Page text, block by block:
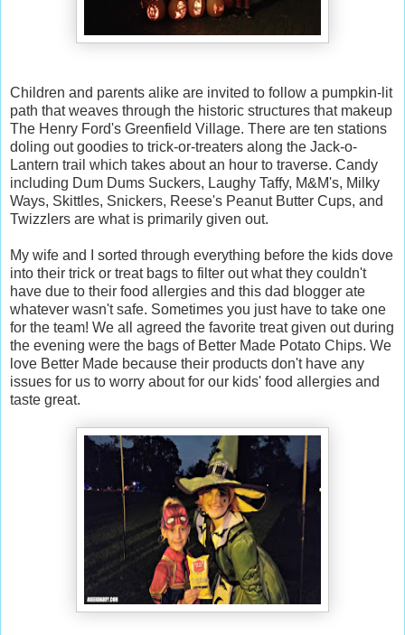
Children and parents alike are invited to follow a pumpkin-lit
path that weaves through the historic structures that makeup
The Henry Ford's Greenfield Village. There are ten stations
doling out goodies to trick-or-treaters along the Jack-o-
Lantern trail which takes about an hour to traverse. Candy
including Dum Dums Suckers, Laughy Taffy, M&M's, Milky
Ways, Skittles, Snickers, Reese's Peanut Butter Cups, and
Twizzlers are what is primarily given out.
My wife and I sorted through everything before the kids dove
into their trick or treat bags to filter out what they couldn't
have due to their food allergies and this dad blogger ate
whatever wasn't safe. Sometimes you just have to take one
for the team! We all agreed the favorite treat given out during
the evening were the bags of Better Made Potato Chips. We
love Better Made because their products don't have any
issues for us to worry about for our kids' food allergies and
taste great.